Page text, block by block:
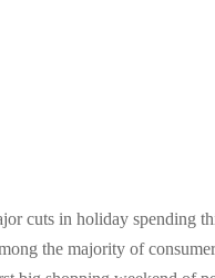
cuts in holiday spending
the majority of